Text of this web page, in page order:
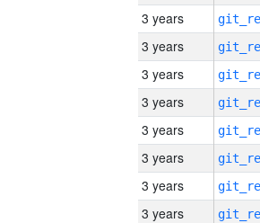
3 years
3 years
3 years
3 years
3 years
3 years
3 years
3 years